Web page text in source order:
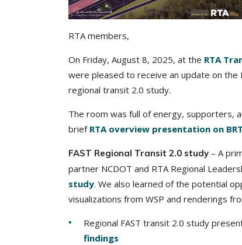
RTA members,
On Friday, August 8, 2025, at the RTA
were pleased to receive an update on the
regional transit 2.0 study.
The room was full of energy, supporters,
brief RTA overview presentation on
FAST Regional Transit 2.0 study – A
partner NCDOT and RTA Regional
study. We also learned of the potential
visualizations from WSP and renderings
Regional FAST transit 2.0 study
findings